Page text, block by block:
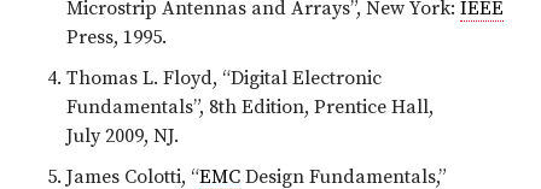
Microstrip Antennas and Arrays”, New York: IEEE
Press, 1995.
Thomas L. Floyd, “Digital Electronic
Fundamentals”, 8th Edition, Prentice Hall,
July 2009, NJ.
James Colotti, “EMC Design Fundamentals,”